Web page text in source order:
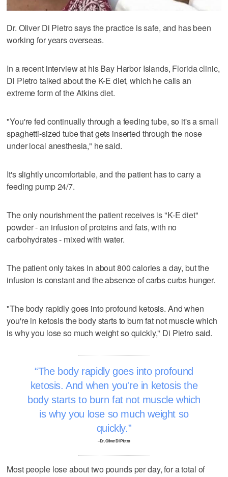
Dr. Oliver Di Pietro says the practice is safe, and has been
working for years overseas.
In a recent interview at his Bay Harbor Islands, Florida clinic,
Di Pietro talked about the K-E diet, which he calls an
extreme form of the Atkins diet.
"You're fed continually through a feeding tube, so it's a small
spaghetti-sized tube that gets inserted through the nose
under local anesthesia," he said.
It's slightly uncomfortable, and the patient has to carry a
feeding pump 24/7.
The only nourishment the patient receives is "K-E diet"
powder - an infusion of proteins and fats, with no
carbohydrates - mixed with water.
The patient only takes in about 800 calories a day, but the
infusion is constant and the absence of carbs curbs hunger.
"The body rapidly goes into profound ketosis. And when
you're in ketosis the body starts to burn fat not muscle which
is why you lose so much weight so quickly," Di Pietro said.
The body rapidly goes into profound
ketosis. And when you're in ketosis the
body starts to burn fat not muscle which
is why you lose so much weight so
quickly.
–Dr. Oliver Di Pietro
Most people lose about two pounds per day, for a total of